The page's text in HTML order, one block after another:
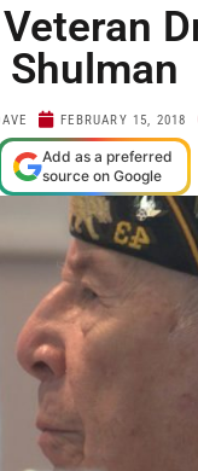
Shulman
FEBRUARY 15, 2018
Add as a preferred
source on Google